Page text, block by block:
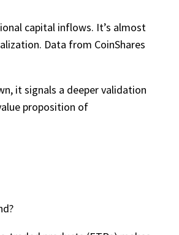
capital inflows. It’s almost
Data from CoinShares
it signals a deeper validation
proposition of